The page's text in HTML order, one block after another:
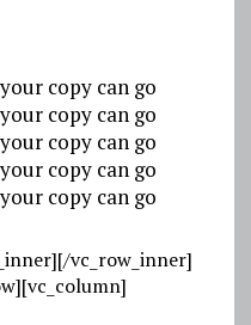
copy can go
copy can go
copy can go
copy can go
copy can go
vc_row_inner]